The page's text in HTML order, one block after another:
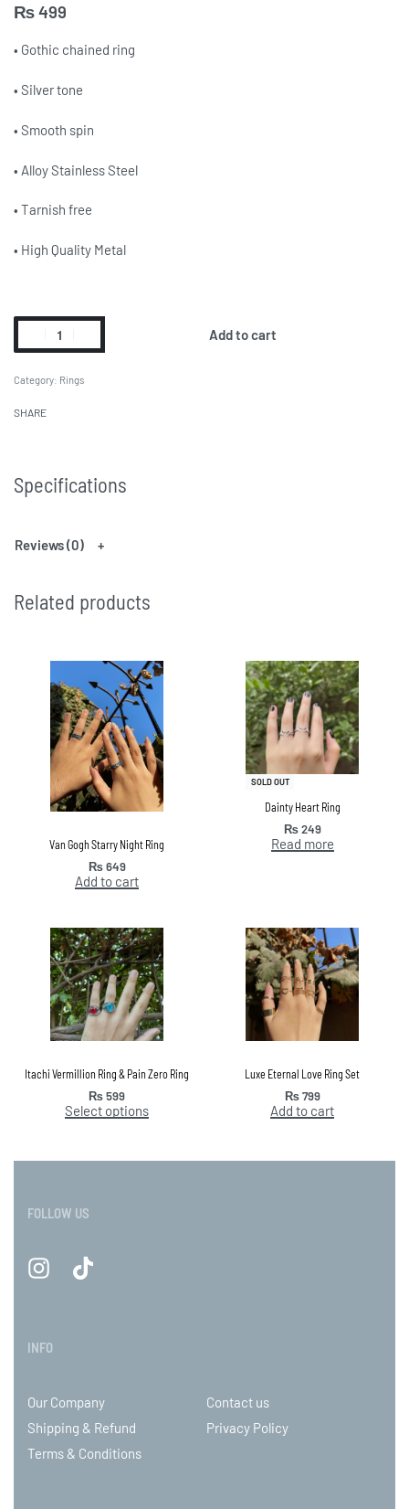
₨499
• Gothic chained ring
• Silver tone
• Smooth spin
• Alloy Stainless Steel
• Tarnish free
• High Quality Metal
Add to cart
Category: Rings
SHARE
Specifications
Reviews (0)
Related products
Van Gogh Starry Night Ring
₨649
Add to cart
SOLD OUT
Dainty Heart Ring
₨249
Read more
Itachi Vermillion Ring & Pain Zero Ring
₨599
Select options
Luxe Eternal Love Ring Set
₨799
Add to cart
FOLLOW US
INFO
Our Company
Contact us
Shipping & Refund
Privacy Policy
Terms & Conditions